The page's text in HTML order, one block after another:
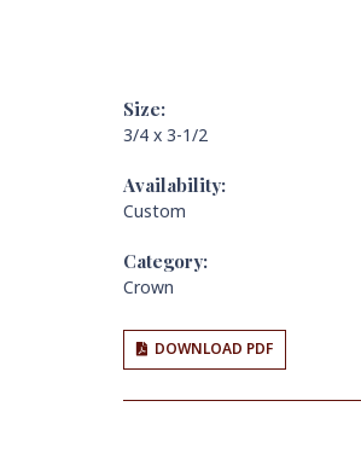
Size:
3/4 x 3-1/2
Availability:
Custom
Category:
Crown
DOWNLOAD PDF